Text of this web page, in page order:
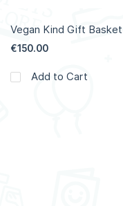
Vegan Kind Gift Basket
€150.00
Add to Cart